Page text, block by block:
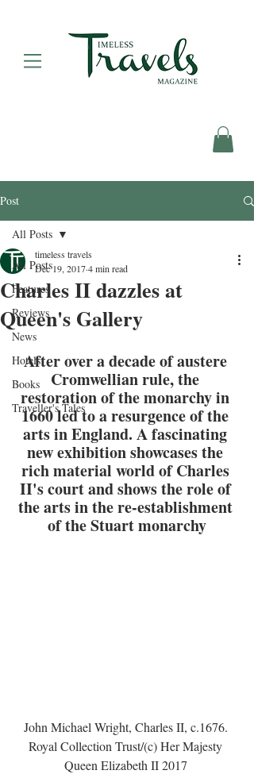
Post
All Posts
Features
Reviews
News
Hotels
Books
Traveller's Tales
All Posts
Charles II dazzles at
Queen's Gallery
timeless travels
Dec 19, 20174 min read
After over a decade of austere
Cromwellian rule, the
restoration of the monarchy in
1660 led to a resurgence of the
arts in England. A fascinating
new exhibition showcases the
rich material world of Charles
II's court and shows the role of
the arts in the re-establishment
of the Stuart monarchy
John Michael Wright, Charles II, c.1676.
Royal Collection Trust/(c) Her Majesty
Queen Elizabeth II 2017